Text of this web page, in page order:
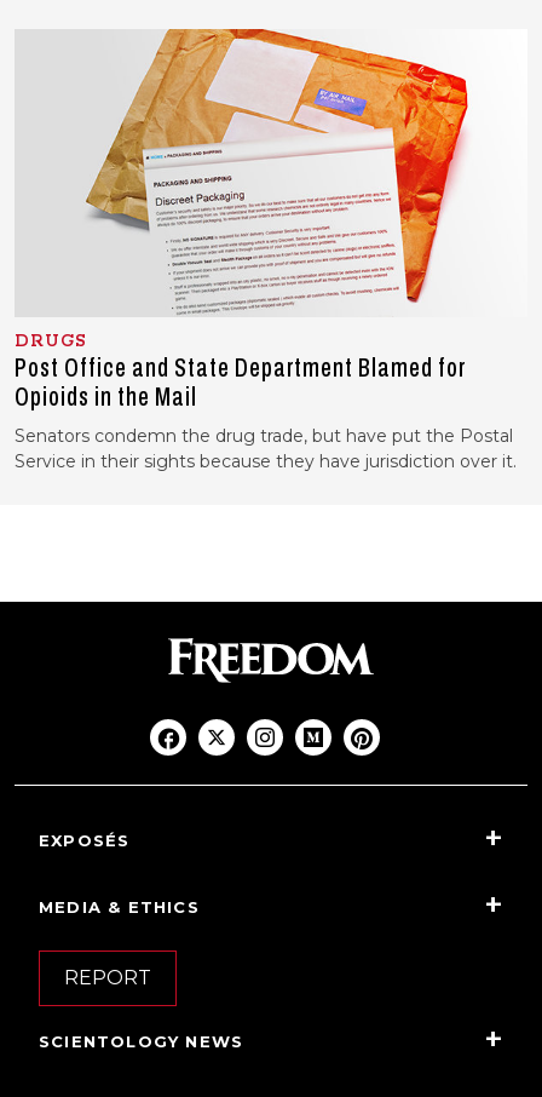
DRUGS
Post Office and State Department Blamed for
Opioids in the Mail
Senators condemn the drug trade, but have put the Postal
Service in their sights because they have jurisdiction over it.
EXPOSÉS
MEDIA & ETHICS
REPORT
SCIENTOLOGY NEWS